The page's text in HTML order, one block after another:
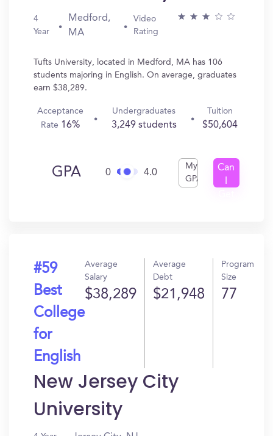
4
Year
Medford,
MA
Video
Rating
Tufts University, located in Medford, MA has 106
students majoring in English. On average, graduates
earn $38,289.
Acceptance
Rate 16%
Undergraduates
3,249 students
Tuition
$50,604
GPA 0 4.0
My
GPA
Can
#59
Best
College
for
English
Average
Salary
$38,289
Average
Debt
$21,948
Program
Size
77
New Jersey City
University